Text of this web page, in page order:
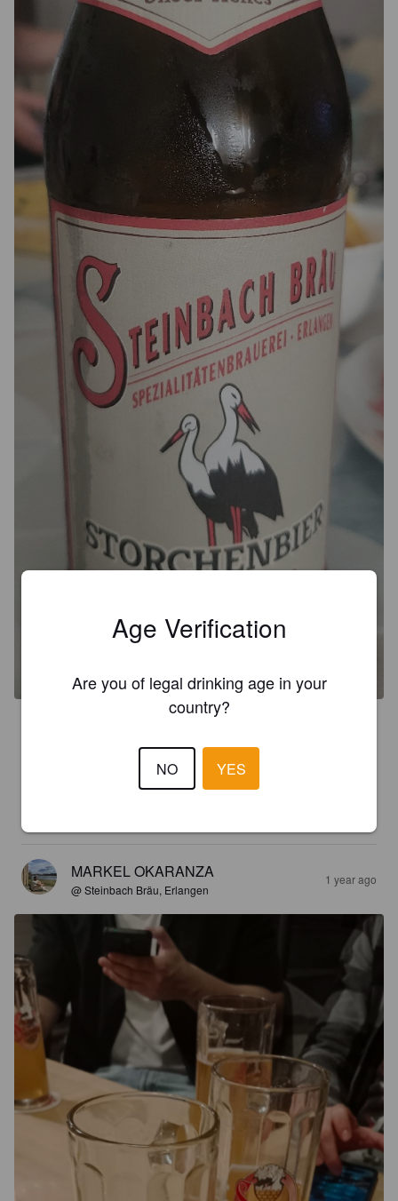
GUADALUPE
MARKEL OKARANZA
@ Steinbach Bräu, Erlangen
1 year ago
Age Verification
Are you of legal drinking age in your
country?
NO YES